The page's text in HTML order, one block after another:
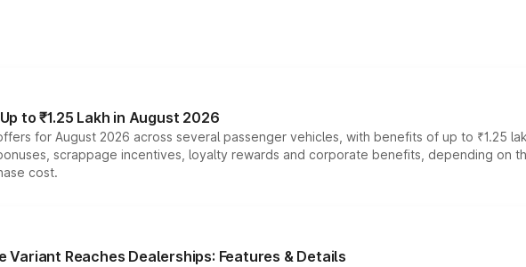
to ₹1.25 Lakh in August 2026
for August 2026 across several passenger vehicles, with benefits of up to ₹1.25
scrappage incentives, loyalty rewards and corporate benefits, depending on
cost.
Variant Reaches Dealerships: Features & Details